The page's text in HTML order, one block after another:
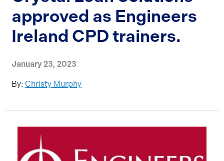
approved as Engineers
Ireland CPD trainers.
January 23, 2023
By: Christy Murphy